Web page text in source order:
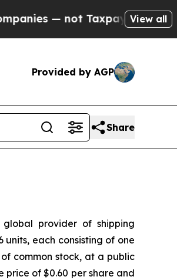
not Taxpayers — the Chance
View all
Provided by AGP
Share
global provider of shipping
each consisting of one
common stock, at a public
price of $0.60 per share and